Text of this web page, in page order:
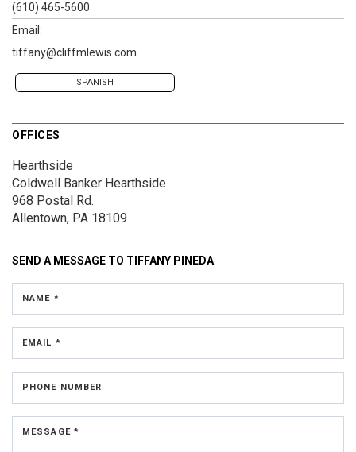
(610) 465-5600
Email:
tiffany@cliffmlewis.com
SPANISH
OFFICES
Hearthside
Coldwell Banker Hearthside
968 Postal Rd.
Allentown, PA 18109
SEND A MESSAGE TO TIFFANY PINEDA
NAME *
EMAIL *
PHONE NUMBER
MESSAGE *